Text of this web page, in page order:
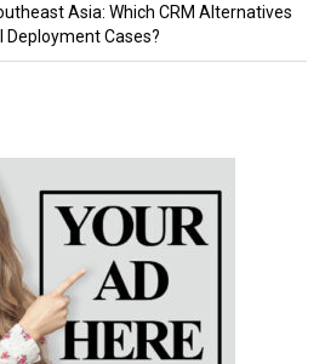
Asia: Which CRM Alternatives
Deployment Cases?